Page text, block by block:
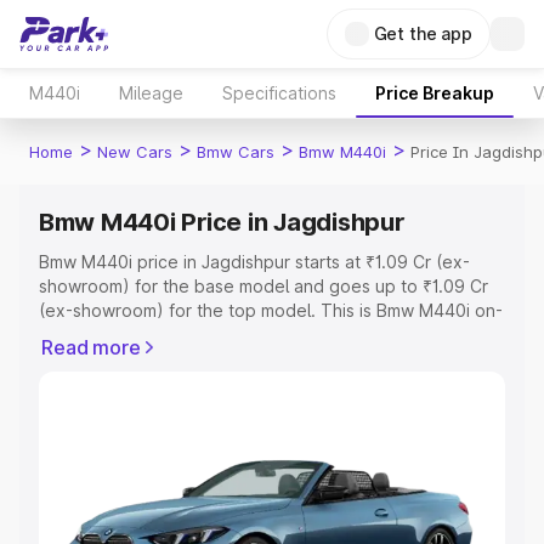
Get the app
M440i Mileage Specifications Price Breakup
Home > New Cars > Bmw Cars > Bmw M440i > Price In
Bmw M440i Price in Jagdishpur
Bmw M440i price in Jagdishpur starts at ₹1.09 Cr (ex-
showroom) for the base model and goes up to ₹1.09 Cr
(ex-showroom) for the top model. This is Bmw M440i on-
Registration Cost, Insurance Cost. Explore the complete
Explore Cars by Price Range
Cars Under 4 Lakhs|Cars Under 5 Lakhs|Cars Under 6
Read more